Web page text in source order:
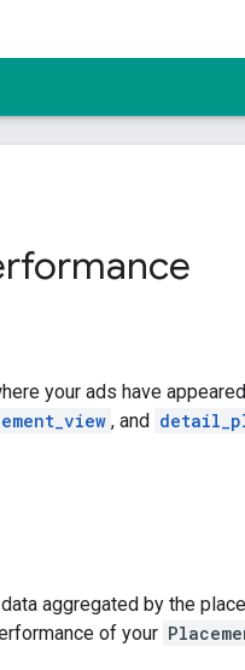
your ads have
, and
aggregated by the
of your